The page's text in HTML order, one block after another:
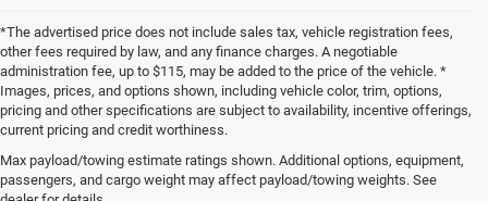
*The advertised price does not include sales tax, vehicle registration fees,
other fees required by law, and any finance charges. A negotiable
administration fee, up to $115, may be added to the price of the vehicle. *
Images, prices, and options shown, including vehicle color, trim, options,
pricing and other specifications are subject to availability, incentive offerings,
current pricing and credit worthiness.
Max payload/towing estimate ratings shown. Additional options, equipment,
passengers, and cargo weight may affect payload/towing weights. See
When you visit Four Stars Dodge Chrysler Jeep Ram, you'll find an expansive